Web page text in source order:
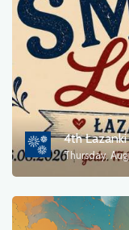
Thursday,
Education
Music
Theater
Outdoor
Sports
For children